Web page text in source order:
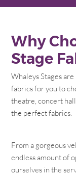
Why
Stage
Whaleys Stages
fabrics for you to
theatre, concert
the perfect fabrics.
From a gorgeous
endless amount of
ourselves in the